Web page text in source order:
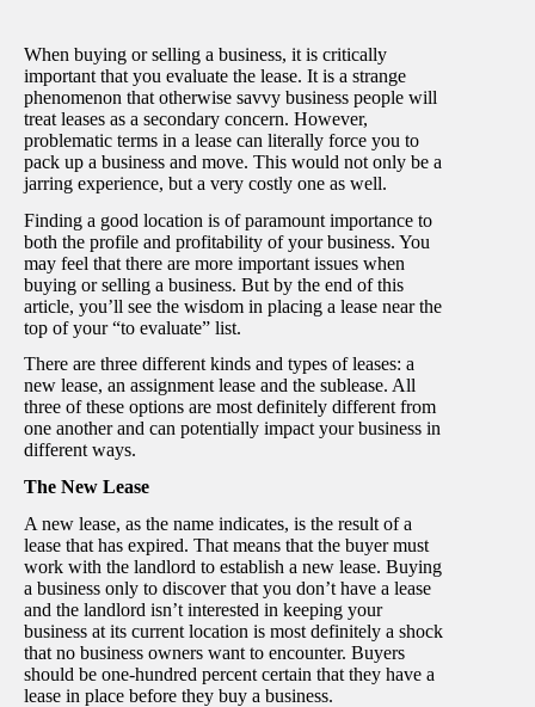
When buying or selling a business, it is critically
important that you evaluate the lease. It is a strange
phenomenon that otherwise savvy business people will
treat leases as a secondary concern. However,
problematic terms in a lease can literally force you to
pack up a business and move. This would not only be a
jarring experience, but a very costly one as well.
Finding a good location is of paramount importance to
both the profile and profitability of your business. You
may feel that there are more important issues when
buying or selling a business. But by the end of this
article, you’ll see the wisdom in placing a lease near the
top of your “to evaluate” list.
There are three different kinds and types of leases: a
new lease, an assignment lease and the sublease. All
three of these options are most definitely different from
one another and can potentially impact your business in
different ways.
The New Lease
A new lease, as the name indicates, is the result of a
lease that has expired. That means that the buyer must
work with the landlord to establish a new lease. Buying
a business only to discover that you don’t have a lease
and the landlord isn’t interested in keeping your
business at its current location is most definitely a shock
that no business owners want to encounter. Buyers
should be one-hundred percent certain that they have a
lease in place before they buy a business.